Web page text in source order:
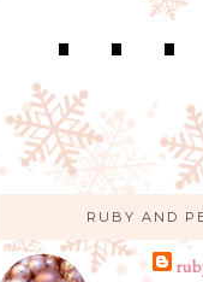
...
RUBY AND